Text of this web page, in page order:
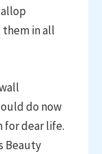
in all
do now
for dear life.
Beauty